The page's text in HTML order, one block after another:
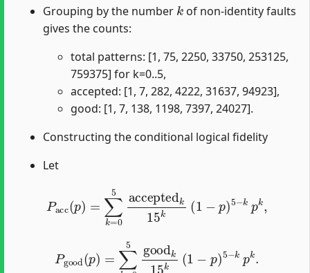
Grouping by the number
of non-identity faults
gives the counts:
total patterns: [1, 75, 2250, 33750, 253125,
759375] for k=0..5,
accepted: [1, 7, 282, 4222, 31637, 94923],
good: [1, 7, 138, 1198, 7397, 24027].
Constructing the conditional logical fidelity
Let
05 accepted
0 good